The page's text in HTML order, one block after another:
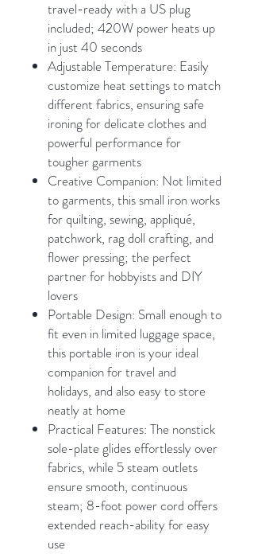
travel-ready with a US plug
included; 420W power heats up
in just 40 seconds
Adjustable Temperature: Easily
customize heat settings to match
different fabrics, ensuring safe
ironing for delicate clothes and
powerful performance for
tougher garments
Creative Companion: Not limited
to garments, this small iron works
for quilting, sewing, appliqué,
patchwork, rag doll crafting, and
flower pressing; the perfect
partner for hobbyists and DIY
lovers
Portable Design: Small enough to
fit even in limited luggage space,
this portable iron is your ideal
companion for travel and
holidays, and also easy to store
neatly at home
Practical Features: The nonstick
sole-plate glides effortlessly over
fabrics, while 5 steam outlets
ensure smooth, continuous
steam; 8-foot power cord offers
extended reach-ability for easy
use